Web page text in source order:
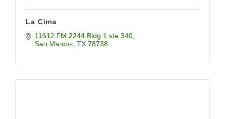
La Cima
11612 FM 2244 Bldg 1 ste 340
San Marcos TX 78738